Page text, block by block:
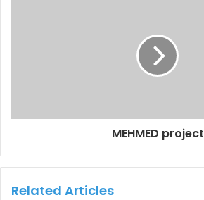
MEHMED project
Related Articles